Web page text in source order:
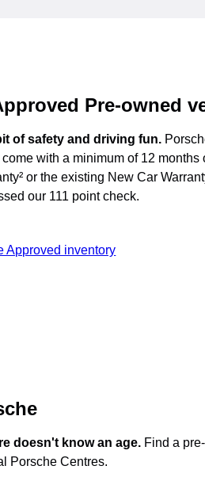
Pre-owned
of safety and driving fun.
with a minimum of 12 months
or the existing New Car
our 111 point check.
Approved inventory
doesn't know an age. Find a
Porsche Centres.